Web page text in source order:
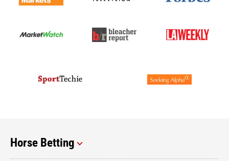
Horse Betting